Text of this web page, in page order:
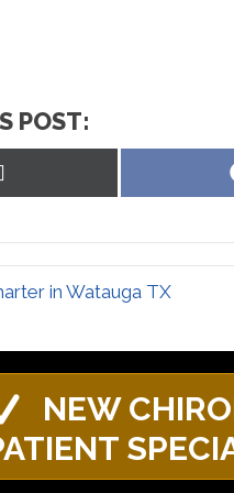
POST:
in Watauga TX
NEW